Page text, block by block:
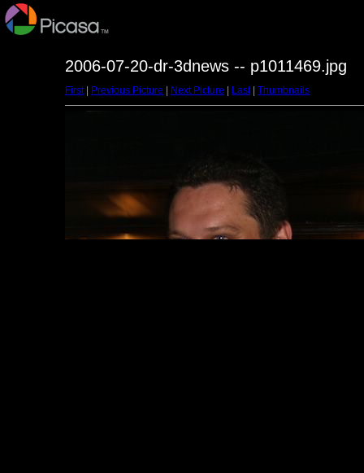
2006-07-20-dr-3dnews -- p1011469.jpg
First| Previous Picture Next Picture Last| Thumbnails